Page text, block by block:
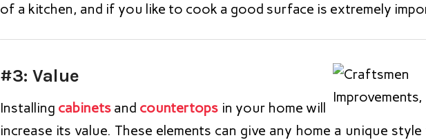
of a kitchen, and if you like to cook a good surface is extremely
#3: Value
Installing cabinets and countertops in your home will
increase its value. These elements can give any home a unique